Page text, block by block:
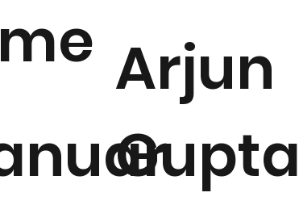
me Arjun
Gupta